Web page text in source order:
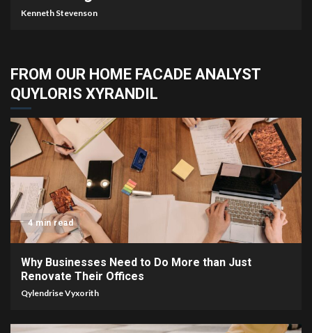
Kenneth Stevenson
FROM OUR HOME FACADE ANALYST
QUYLORIS XYRANDIL
4 min read
Why Businesses Need to Do More than Just
Renovate Their Offices
Qylendrise Vyxorith